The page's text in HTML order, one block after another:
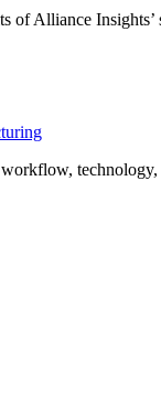
of Alliance
technology,